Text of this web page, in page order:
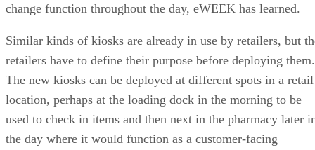
change function throughout the day, eWEEK has learned.
Similar kinds of kiosks are already in use by retailers, but
retailers have to define their purpose before deploying them.
The new kiosks can be deployed at different spots in a retail
location, perhaps at the loading dock in the morning to be
used to check in items and then next in the pharmacy later
the day where it would function as a customer-facing